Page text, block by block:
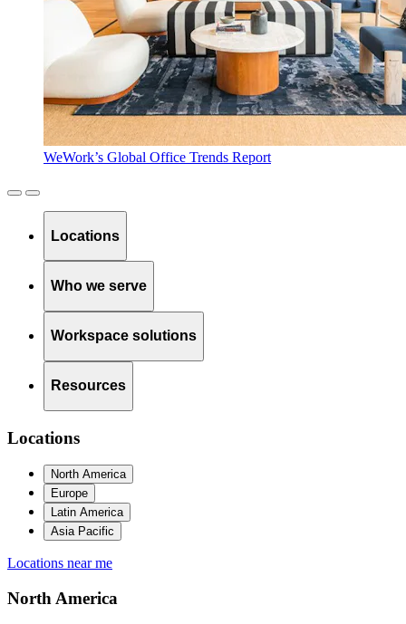
WeWork’s Global Office Trends Report
Locations
Who we serve
Workspace solutions
Resources
Locations
North America
Europe
Latin America
Asia Pacific
Locations near me
North America